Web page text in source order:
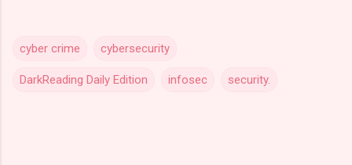
cyber crime cybersecurity
DarkReading Daily Edition infosec security.